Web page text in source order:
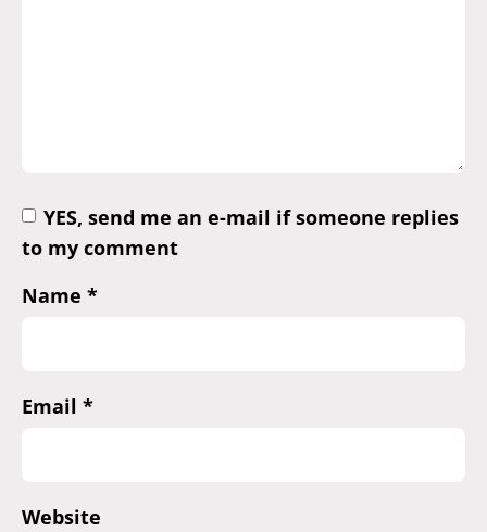
YES, send me an e-mail if someone replies
to my comment
Name *
Email *
Website